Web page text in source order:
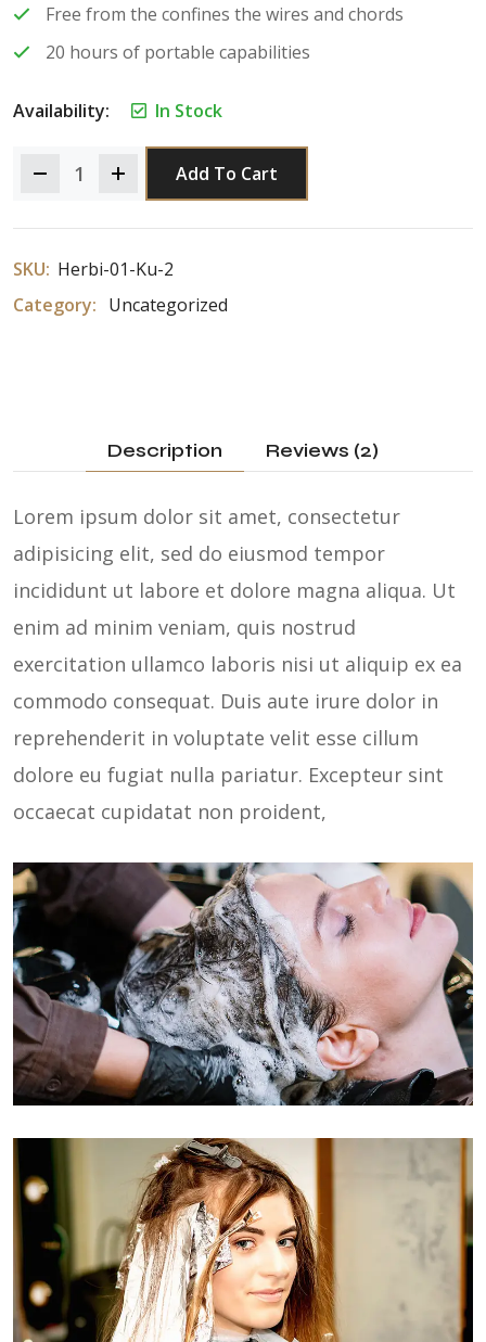
Free from the confines the wires and chords
20 hours of portable capabilities
Availability: In Stock
Add To Cart
SKU: Herbi-01-Ku-2
Category: Uncategorized
Description Reviews (2)
Lorem ipsum dolor sit amet, consectetur
adipisicing elit, sed do eiusmod tempor
incididunt ut labore et dolore magna aliqua. Ut
enim ad minim veniam, quis nostrud
exercitation ullamco laboris nisi ut aliquip ex ea
commodo consequat. Duis aute irure dolor in
reprehenderit in voluptate velit esse cillum
dolore eu fugiat nulla pariatur. Excepteur sint
occaecat cupidatat non proident,